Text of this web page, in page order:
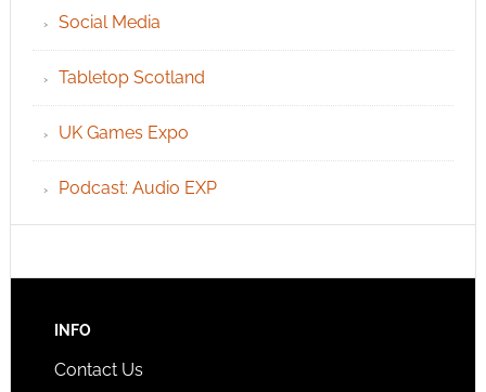
Social Media
Tabletop Scotland
UK Games Expo
Podcast: Audio EXP
INFO
Contact Us